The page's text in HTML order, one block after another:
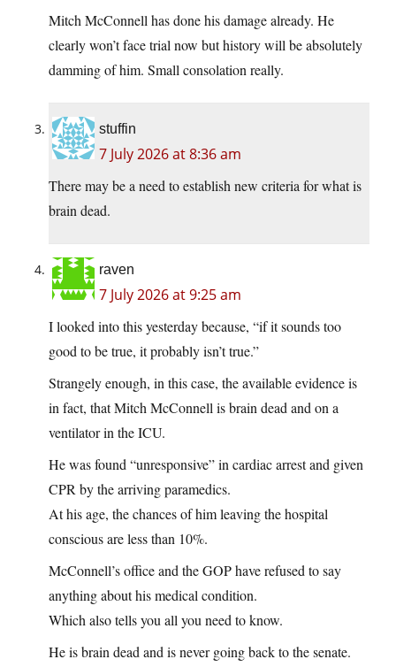
Mitch McConnell has done his damage already. He
clearly won’t face trial now but history will be absolutely
damming of him. Small consolation really.
stuffin
7 July 2026 at 8:36 am
There may be a need to establish new criteria for what is
brain dead.
raven
7 July 2026 at 9:25 am
I looked into this yesterday because, “if it sounds too
good to be true, it probably isn’t true.”
Strangely enough, in this case, the available evidence is
in fact, that Mitch McConnell is brain dead and on a
ventilator in the ICU.
He was found “unresponsive” in cardiac arrest and given
CPR by the arriving paramedics.
At his age, the chances of him leaving the hospital
conscious are less than 10%.
McConnell’s office and the GOP have refused to say
anything about his medical condition.
Which also tells you all you need to know.
He is brain dead and is never going back to the senate.